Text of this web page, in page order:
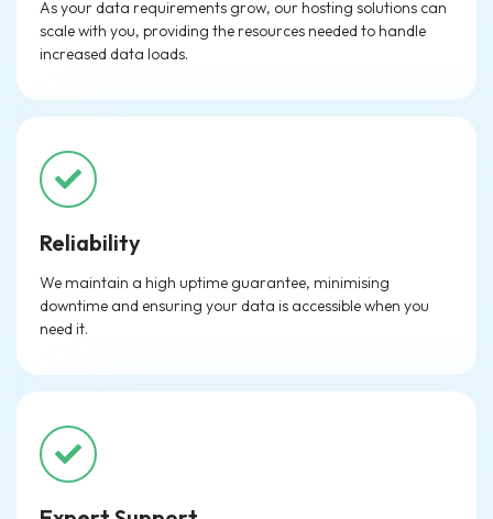
As your data requirements grow, our hosting solutions can
scale with you, providing the resources needed to handle
increased data loads.
Reliability
We maintain a high uptime guarantee, minimising
downtime and ensuring your data is accessible when you
need it.